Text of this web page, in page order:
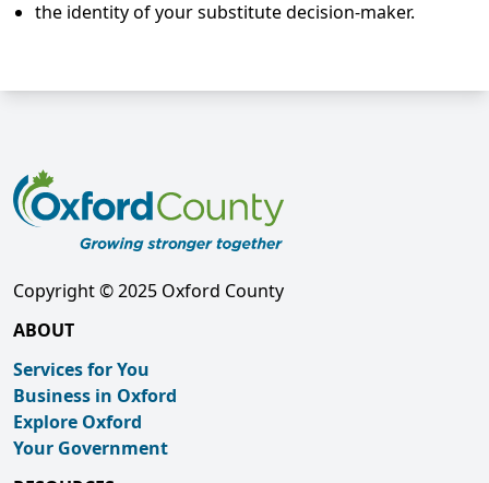
the identity of your substitute decision-maker.
Copyright © 2025 Oxford County
ABOUT
Services for You
Business in Oxford
Explore Oxford
Your Government